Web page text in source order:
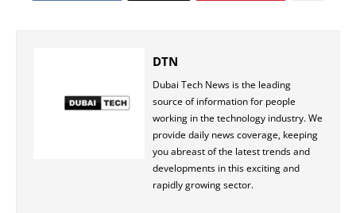
DTN
Dubai Tech News is the leading
source of information for people
working in the technology industry. We
provide daily news coverage, keeping
you abreast of the latest trends and
developments in this exciting and
rapidly growing sector.